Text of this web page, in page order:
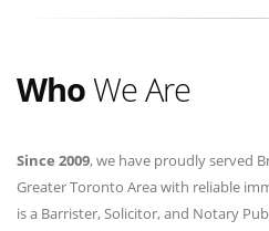
WhoWe Are
Since 2009, we have proudly served
Greater Toronto Area with reliable
is a Barrister, Solicitor, and Notary